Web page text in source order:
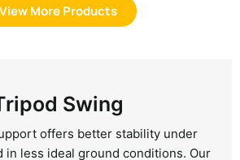
View More Products
Swing
offers better stability under
in less ideal ground conditions. Our